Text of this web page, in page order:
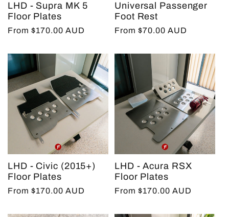
LHD - Supra MK 5
Floor Plates
Regular
From $170.00 AUD
Universal Passenger
Foot Rest
Regular
From $70.00 AUD
LHD - Civic (2015+)
Floor Plates
Regular
From $170.00 AUD
LHD - Acura RSX
Floor Plates
Regular
From $170.00 AUD